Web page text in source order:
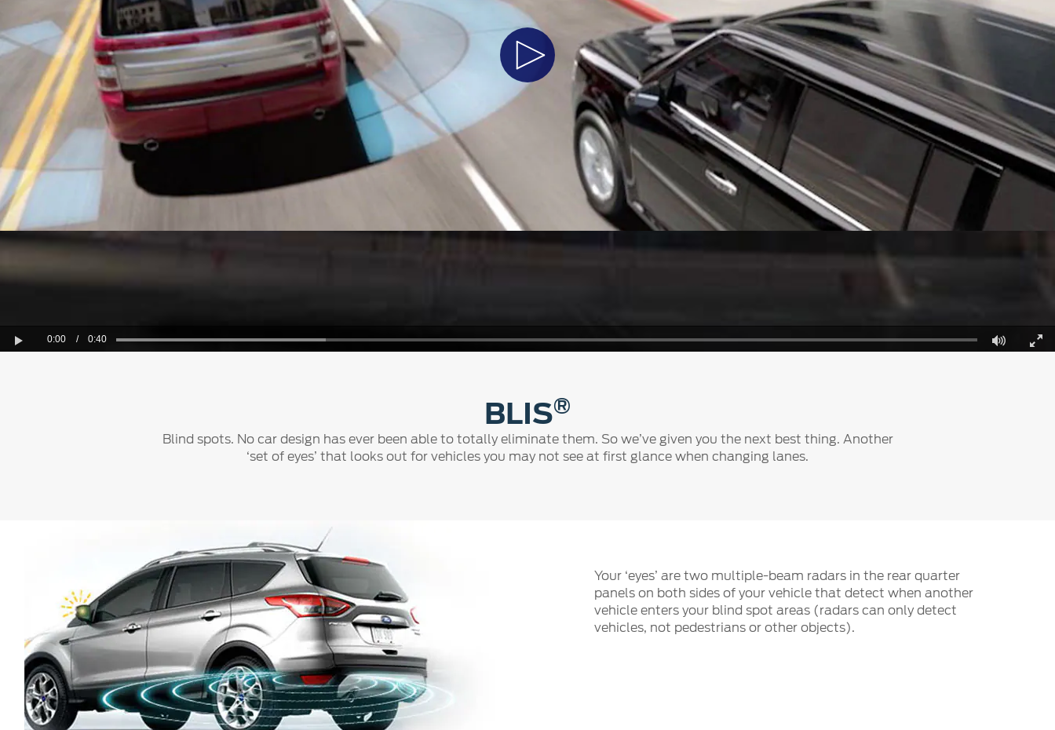
Kuwait
Lebanon
Oman
Qatar
Saudi Arabia
United Arab Emirates
الكويت
لبنان
سلطنة عمان
قطر
الامارات العربية المتحدة
اليمن
Counterfeit Parts
FAQs
Play
Video
Play
0:00 / 0:40
Fullscreen
BLIS®
Blind spots. No car design has ever been able to totally eliminate them. So we’ve given you the next best thing. Another
‘set of eyes’ that looks out for vehicles you may not see at first glance when changing lanes.
Your ‘eyes’ are two multiple-beam radars in the rear quarter
panels on both sides of your vehicle that detect when another
vehicle enters your blind spot areas (radars can only detect
vehicles, not pedestrians or other objects).